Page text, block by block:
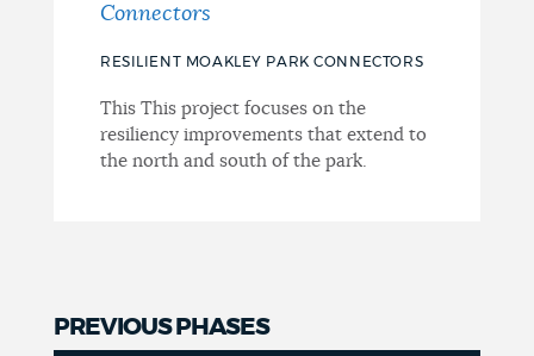
Connectors
RESILIENT MOAKLEY PARK CONNECTORS
This This project focuses on the
resiliency improvements that extend to
the north and south of the park.
PREVIOUS PHASES